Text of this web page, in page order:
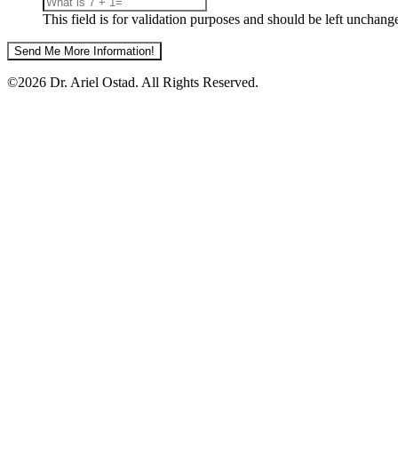
This field is for validation purposes and should be left
©2026 Dr. Ariel Ostad. All Rights Reserved.